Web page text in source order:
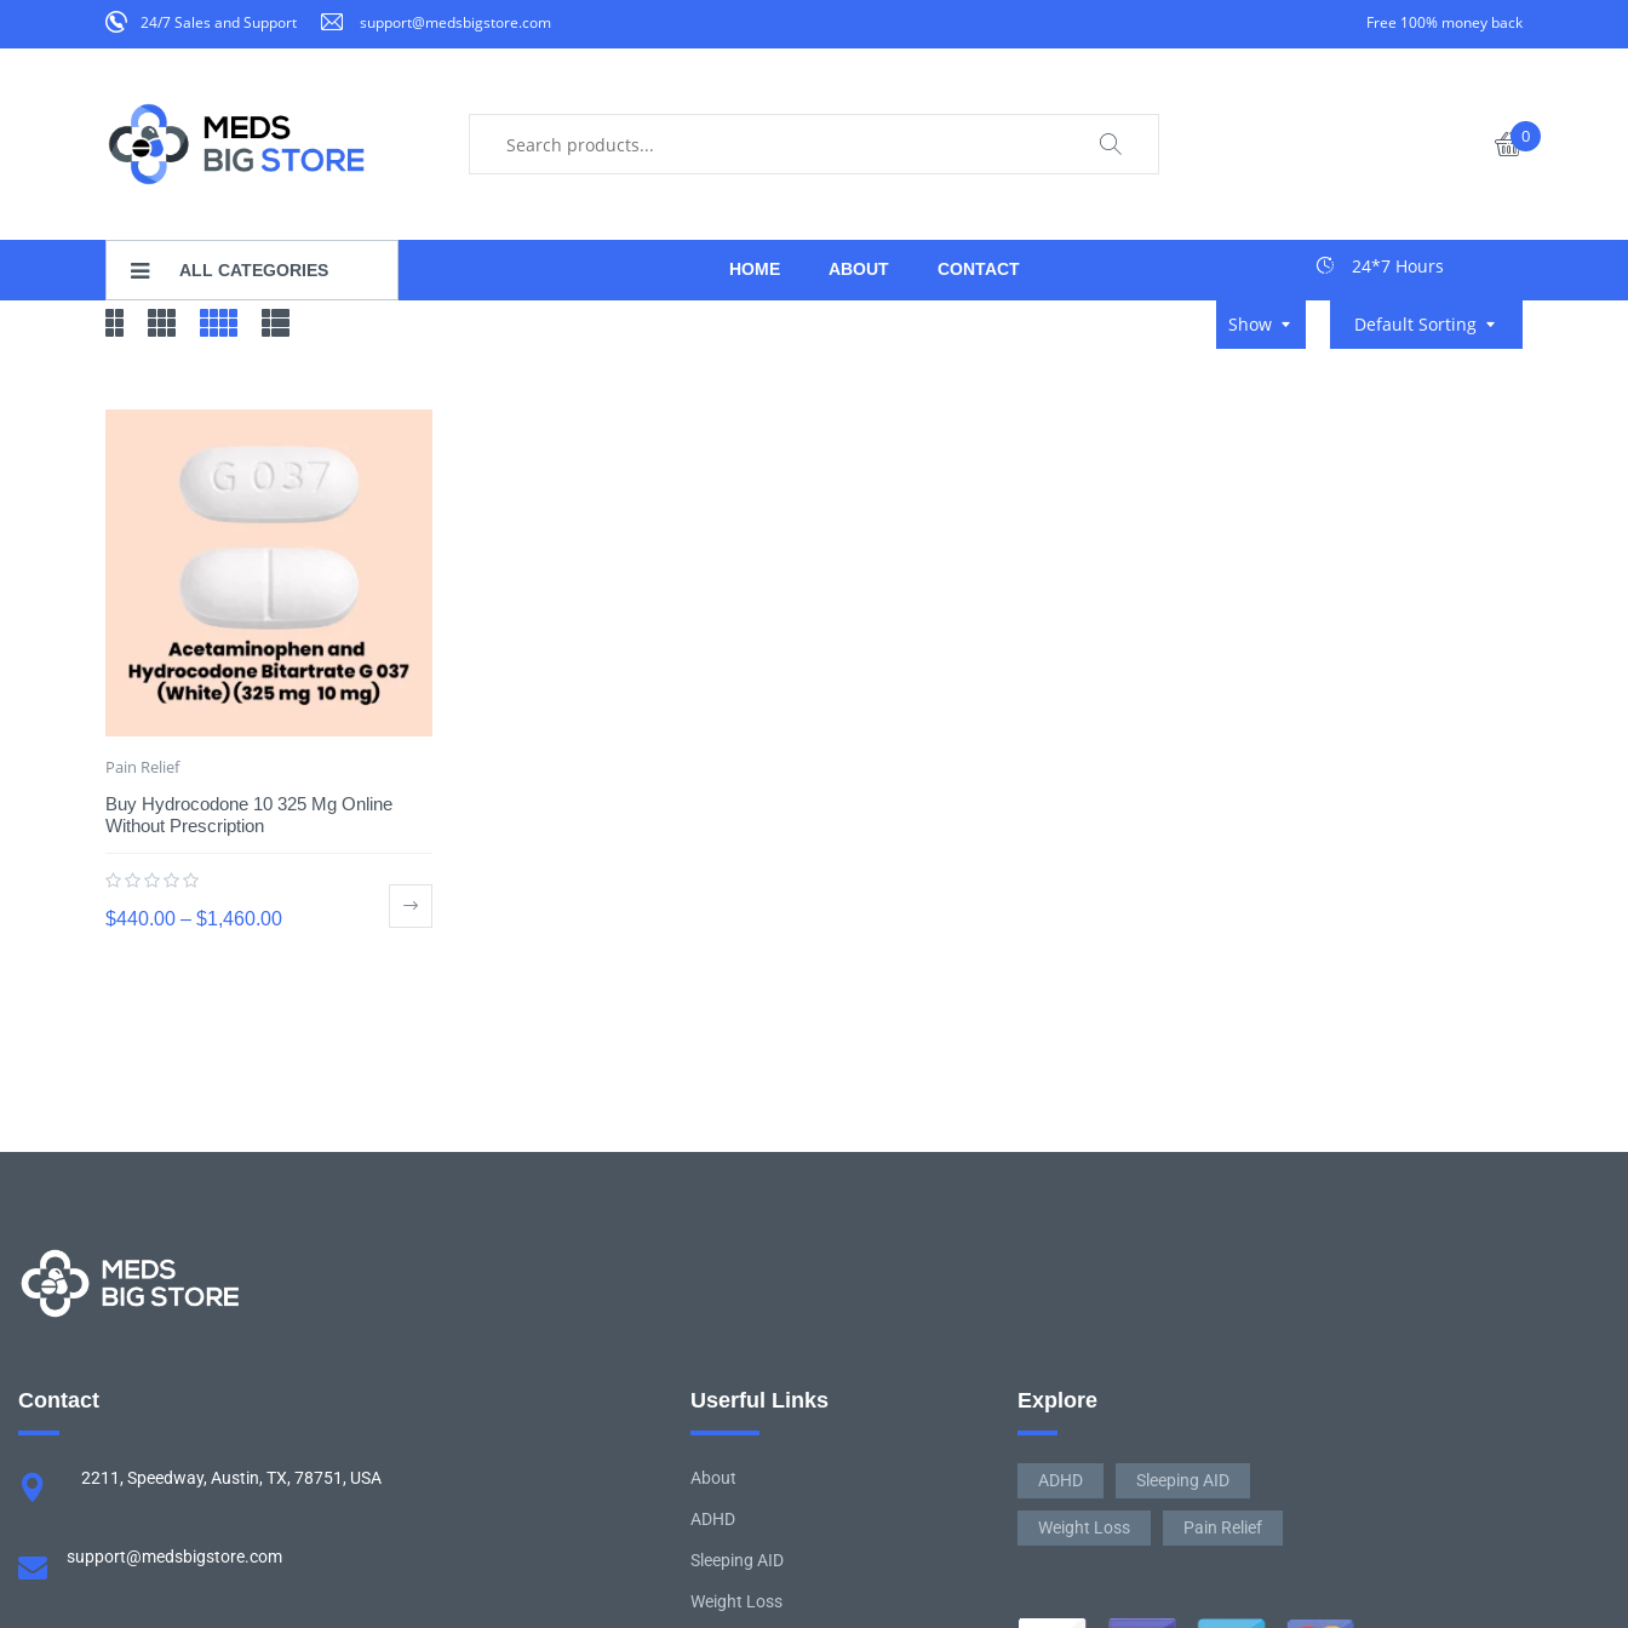
24/7 Sales and Support support@medsbigstore.com Free 100% money back
0
ALL CATEGORIES HOME ABOUT CONTACT 24*7 Hours
Default Sorting
Show
Pain Relief
Buy Hydrocodone 10 325 Mg Online
Without Prescription
$440.00 – $1,460.00
Contact
2211, Speedway, Austin, TX, 78751, USA
support@medsbigstore.com
Userful Links
About
ADHD
Sleeping AID
Weight Loss
Explore
ADHD Sleeping AID
Weight Loss Pain Relief